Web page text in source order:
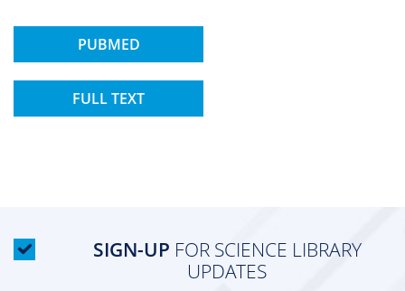
PUBMED
FULL TEXT
SIGN-UP FOR SCIENCE LIBRARY
UPDATES